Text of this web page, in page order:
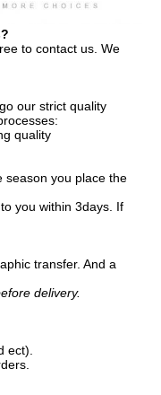
to contact us. We
our strict quality
quality
season you place the
you within 3days. If
transfer. And a
delivery.
ect).